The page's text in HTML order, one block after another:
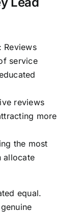
Reviews
service
reviews
more
the most
allocate
equal.